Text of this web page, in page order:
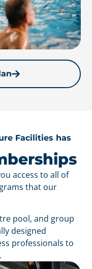
Facilities has
access to all of
that our
pool, and group
designed
professionals to